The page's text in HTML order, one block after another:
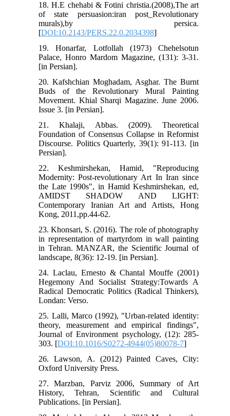
18. H.E chehabi & Fotini christia.(2008),The art
of state persuasion:iran post_Revolutionary
murals),by persica.
[DOI:10.2143/PERS.22.0.2034398]
19. Honarfar, Lotfollah (1973) Chehelsotun
Palace, Honro Mardom Magazine, (131): 3-31.
[in Persian].
20. Kafshchian Moghadam, Asghar. The Burnt
Buds of the Revolutionary Mural Painting
Movement. Khial Sharqi Magazine. June 2006.
Issue 3. [in Persian].
21. Khalaji, Abbas. (2009). Theoretical
Foundation of Consensus Collapse in Reformist
Discourse. Politics Quarterly, 39(1): 91-113. [in
Persian].
22. Keshmirshekan, Hamid, "Reproducing
Modernity: Post-revolutionary Art In Iran since
the Late 1990s", in Hamid Keshmirshekan, ed,
AMIDST SHADOW AND LIGHT:
Contemporary Iranian Art and Artists, Hong
Kong, 2011,pp.44-62.
23. Khonsari, S. (2016). The role of photography
in representation of martyrdom in wall painting
in Tehran. MANZAR, the Scientific Journal of
landscape, 8(36): 12-19. [in Persian].
24. Laclau, Ernesto & Chantal Mouffe (2001)
Hegemony And Socialist Strategy:Towards A
Radical Democratic Politics (Radical Thinkers),
Londan: Verso.
25. Lalli, Marco (1992), "Urban-related identity:
theory, measurement and empirical findings",
Journal of Environment psychology, (12): 285-
303. [DOI:10.1016/S0272-4944(05)80078-7]
26. Lawson, A. (2012) Painted Caves, City:
Oxford University Press.
27. Marzban, Parviz 2006, Summary of Art
History, Tehran, Scientific and Cultural
Publications. [in Persian].